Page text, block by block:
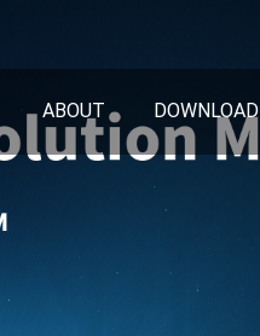
ABOUT DOWNLOAD